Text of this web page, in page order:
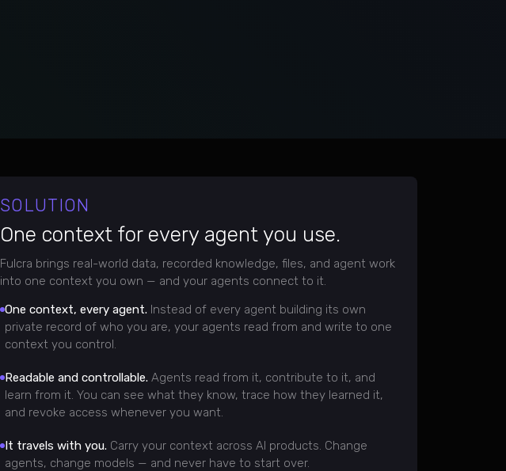
SOLUTION
One context for every agent you use.
Fulcra brings real-world data, recorded knowledge, files, and agent work
into one context you own — and your agents connect to it.
One context, every agent. Instead of every agent building its own
private record of who you are, your agents read from and write to one
context you control.
Readable and controllable. Agents read from it, contribute to it, and
learn from it. You can see what they know, trace how they learned it,
and revoke access whenever you want.
It travels with you. Carry your context across AI products. Change
agents, change models — and never have to start over.